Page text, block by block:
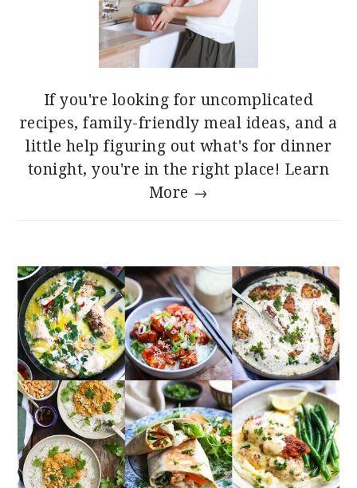
If you're looking for uncomplicated
recipes, family-friendly meal ideas, and a
little help figuring out what's for dinner
tonight, you're in the right place! Learn
More →